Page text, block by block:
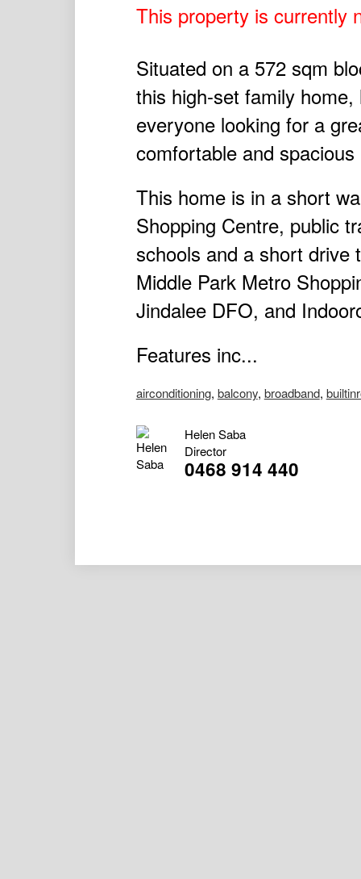
This property is currently
Situated on a 572 sqm
this high-set family
everyone looking for a
comfortable and spacious
This home is in a short
Shopping Centre, public
schools and a short drive
Middle Park Metro
Jindalee DFO, and
Features inc...
airconditioning, balcony, broadband,
Helen Saba
Director
0468 914 440